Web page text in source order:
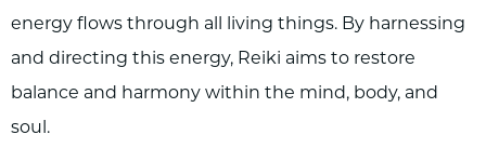
energy flows through all living things. By harnessing
and directing this energy, Reiki aims to restore
balance and harmony within the mind, body, and
soul.